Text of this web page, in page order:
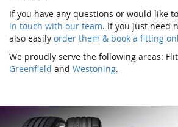
If you have any questions or would like
in touch with our team. If you just need
also easily order them & book a fitting
We proudly serve the following areas:
Greenfield and Westoning.